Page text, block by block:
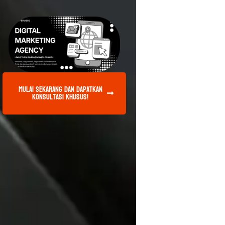
Mulai Sekarang dan Dapatkan
Konsultasi Khusus!